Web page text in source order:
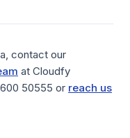
contact our
at Cloudfy
50555 or reach us